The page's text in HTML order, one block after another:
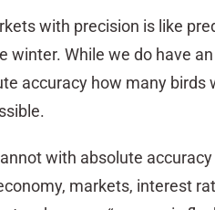
with precision is like
winter. While we do have
accuracy how many
with absolute
markets, interest